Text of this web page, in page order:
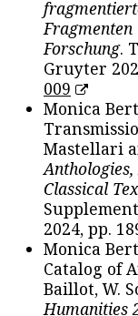
Forschung.
Gruyter
009
Monica
Mastellari
Classical
2024, pp.
Monica
Catalog of
Baillot, W.
Humanities